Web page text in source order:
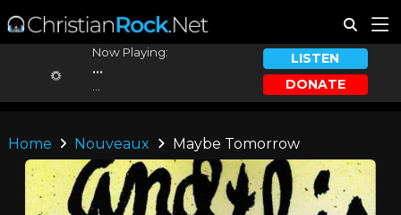
Now Playing:
...
LISTEN
DONATE
Home Nouveaux Maybe Tomorrow